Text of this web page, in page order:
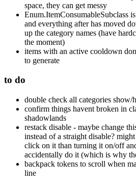
space, they can get messy
Enum.ItemConsumableSubclass
and everything after has moved
up the category names (have
the moment)
items with an active cooldown
to generate
to do
double check all categories
confirm things havent broken in
shadowlands
restack disable - maybe change
instead of a straight disable?
click on it than turning it on/off
accidentally do it (which is why
backpack tokens to scroll when
line